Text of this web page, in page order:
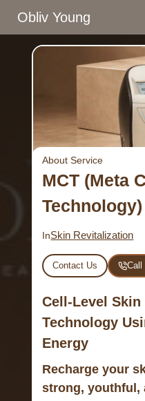
Obliv Young
About Service
MCT (Meta
Technology)
InSkin Revitalization
Contact Us Call
Cell-Level
Technology
Energy
Recharge your
strong, youthful,